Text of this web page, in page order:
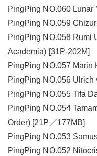
PingPing NO.060 Lunar
PingPing NO.059
PingPing NO.058 Rumi
Academia) [31P-202M]
PingPing NO.057 Marin
PingPing NO.056 Ulrich
PingPing NO.055 Tifa
PingPing NO.054
Order) [21P／177MB]
PingPing NO.053
PingPing NO.052